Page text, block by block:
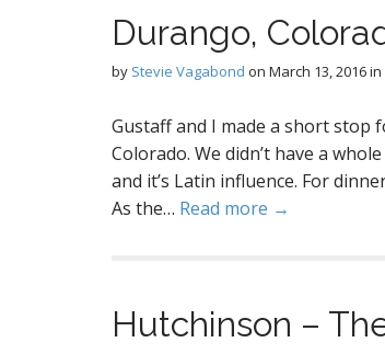
Durango,
by Stevie Vagabond on March 13, 2016in
Gustaff and I made a short stop
Colorado. We didn’t have a
and it’s Latin influence. For
As the… Read more →
Hutchinson –